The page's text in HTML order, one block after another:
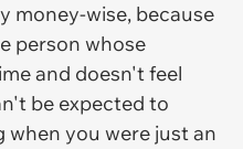
money-wise, because
person whose
and doesn't feel
be expected to
when you were just an